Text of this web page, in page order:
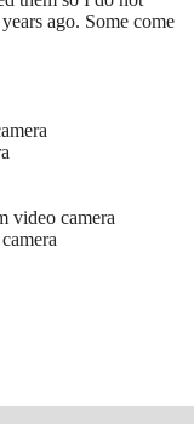
ago. Some come
video camera